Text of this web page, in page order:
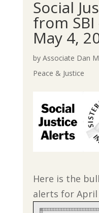
Social
from
May 4,
by Associate Dan
Peace & Justice
Here is the
alerts for April